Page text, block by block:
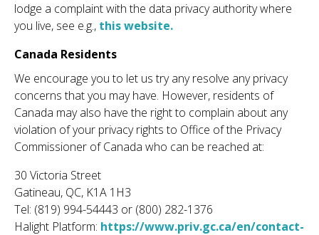
lodge a complaint with the data privacy authority where
you live, see e.g., this website.
Canada Residents
We encourage you to let us try any resolve any privacy
concerns that you may have. However, residents of
Canada may also have the right to complain about any
violation of your privacy rights to Office of the Privacy
Commissioner of Canada who can be reached at:
30 Victoria Street
Gatineau, QC, K1A 1H3
Tel: (819) 994-54443 or (800) 282-1376
Halight Platform: https://www.priv.gc.ca/en/contact-